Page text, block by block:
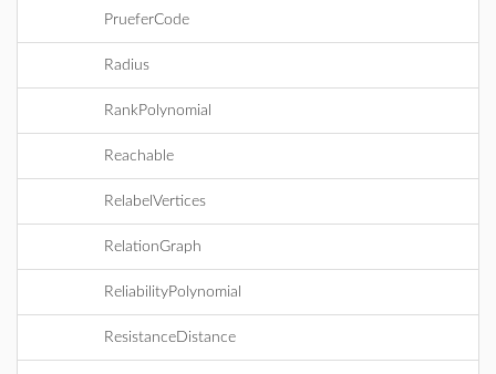
PrueferCode
Radius
RankPolynomial
Reachable
RelabelVertices
RelationGraph
ReliabilityPolynomial
ResistanceDistance